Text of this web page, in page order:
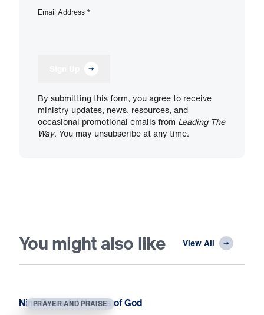
Email Address *
By submitting this form, you agree to receive
ministry updates, news, resources, and
occasional promotional emails from Leading The
Way. You may unsubscribe at any time.
You might also like View All
PRAYER AND PRAISE
Nine Powerful Names of God